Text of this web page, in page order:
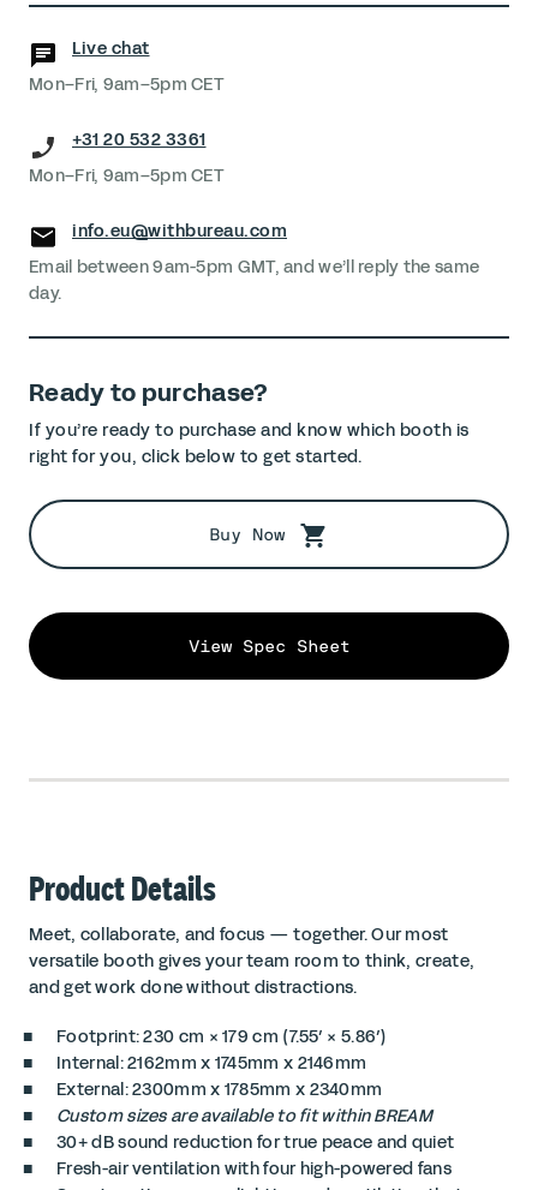
Live chat
Mon–Fri, 9am–5pm CET
+31 20 532 3361
Mon–Fri, 9am–5pm CET
info.eu@withbureau.com
Email between 9am-5pm GMT, and we’ll reply the same
day.
Ready to purchase?
If you’re ready to purchase and know which booth is
right for you, click below to get started.
Buy Now
View Spec Sheet
Product Details
Meet, collaborate, and focus — together. Our most
versatile booth gives your team room to think, create,
and get work done without distractions.
Footprint: 230 cm × 179 cm (7.55′ × 5.86′)
Internal: 2162mm x 1745mm x 2146mm
External: 2300mm x 1785mm x 2340mm
Custom sizes are available to fit within BREAM
30+ dB sound reduction for true peace and quiet
Fresh-air ventilation with four high-powered fans